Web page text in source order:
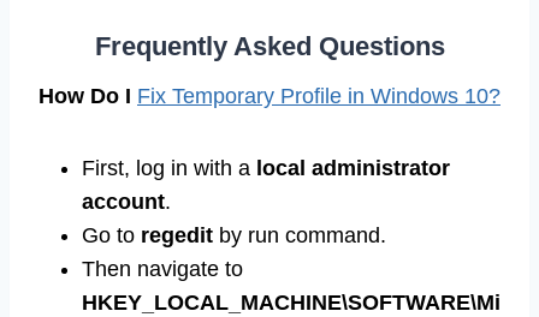
Frequently Asked Questions
How Do I Fix Temporary Profile in Windows 10?
First, log in with a local administrator
account.
Go to regedit by run command.
Then navigate to
HKEY_LOCAL_MACHINE\SOFTWARE\Mi